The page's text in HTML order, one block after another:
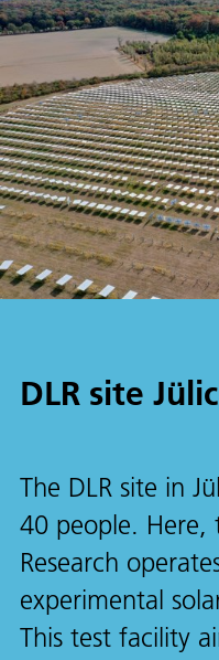
DLR site
The DLR site in
40 people. Here,
Research
experimental
This test facility